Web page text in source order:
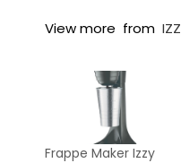
View more from
Frappe Maker Izzy